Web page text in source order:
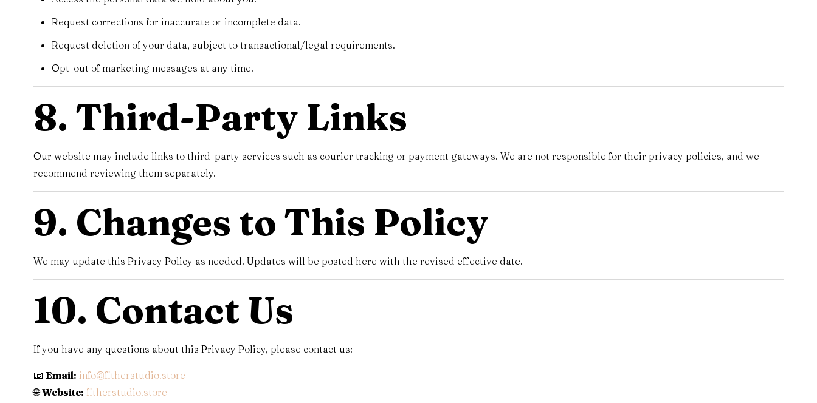
Request corrections for inaccurate or incomplete data.
Request deletion of your data, subject to transactional/legal requirements.
Opt-out of marketing messages at any time.
8. Third-Party Links
Our website may include links to third-party services such as courier tracking or payment gateways. We are not responsible for their privacy policies, and we
recommend reviewing them separately.
9. Changes to This Policy
We may update this Privacy Policy as needed. Updates will be posted here with the revised effective date.
10. Contact Us
If you have any questions about this Privacy Policy, please contact us:
📧 Email: info@fitherstudio.store
🌐Website: fitherstudio.store